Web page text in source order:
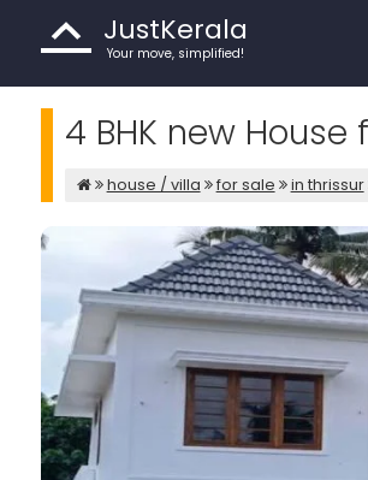
JustKerala
Your move, simplified!
4 BHK new
house / villa for sale in thrissur